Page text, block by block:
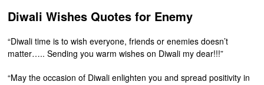
Diwali Wishes Quotes for Enemy
“Diwali time is to wish everyone, friends or enemies doesn’t
matter….. Sending you warm wishes on Diwali my dear!!!”
“May the occasion of Diwali enlighten you and spread positivity in